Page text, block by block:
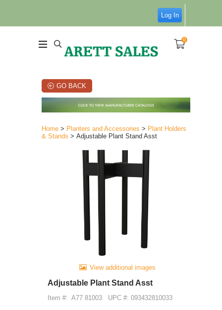
Log In
0
GO BACK
Home > Planters and Accessories > Plant Holders
& Stands > Adjustable Plant Stand Asst
View additional images
Adjustable Plant Stand Asst
Item #: A77 81003 UPC #: 093432810033